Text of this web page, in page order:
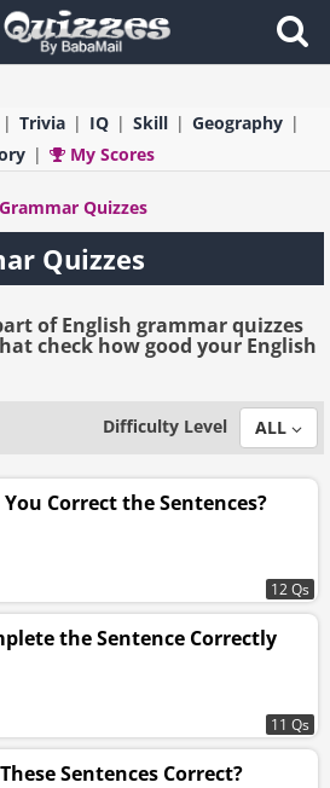
Trivia IQ Skill
Geography
My Scores
Quizzes
Quizzes
of English grammar quizzes
check how good your English
Difficulty Level ALL
You Correct the Sentences?
12 Qs
the Sentence Correctly
11 Qs
Sentences Correct?